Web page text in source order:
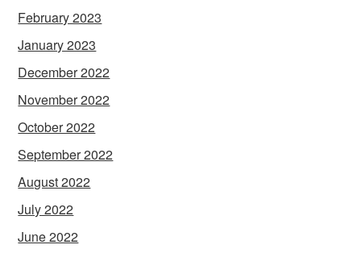
February 2023
January 2023
December 2022
November 2022
October 2022
September 2022
August 2022
July 2022
June 2022